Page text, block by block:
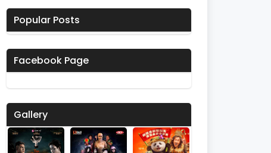
Popular Posts
Facebook Page
Gallery